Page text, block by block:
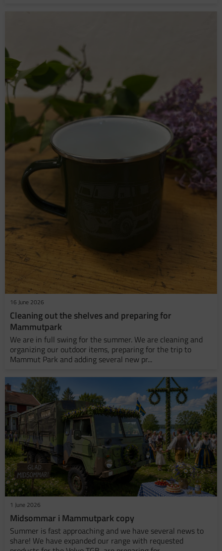
16 June 2026
​Cleaning out the shelves and preparing for
Mammutpark
We are in full swing for the summer. We are cleaning and
organizing our outdoor items, preparing for the trip to
Mammut Park and adding several new pr...
1 June 2026
Midsommar i Mammutpark copy
Summer is fast approaching and we have several news to
share! We have expanded our range with requested